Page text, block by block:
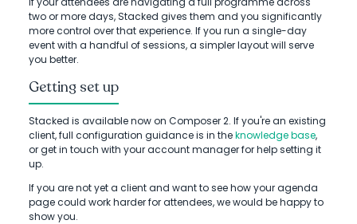
two or more days, Stacked gives them and you significantly
more control over that experience. If you run a single-day
event with a handful of sessions, a simpler layout will serve
you better.
Getting set up
Stacked is available now on Composer 2. If you're an existing
client, full configuration guidance is in theknowledge base,
or get in touch with your account manager for help setting it
up.
If you are not yet a client and want to see how your agenda
page could work harder for attendees, we would be happy to
show you.